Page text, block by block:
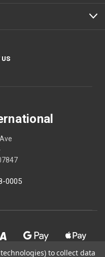
0005
to collect data